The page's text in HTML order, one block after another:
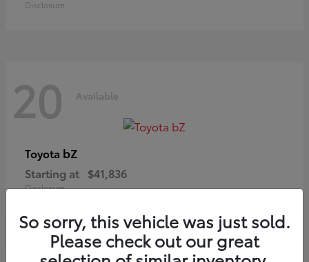
Disclosure
20 Available
Toyota bZ
Starting at $41,836
Disclosure
So sorry, this vehicle was just sold.
Please check out our great